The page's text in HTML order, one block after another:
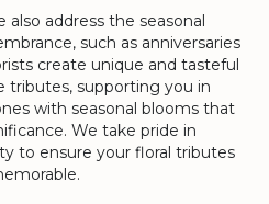
address the seasonal
such as anniversaries
create unique and tasteful
tributes, supporting you in
with seasonal blooms that
We take pride in
to ensure your floral tributes